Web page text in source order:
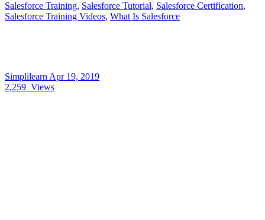
Salesforce Training, Salesforce Tutorial, Salesforce Certification,
Salesforce Training Videos, What Is Salesforce
Simplilearn Apr 19, 2019
2,259 Views